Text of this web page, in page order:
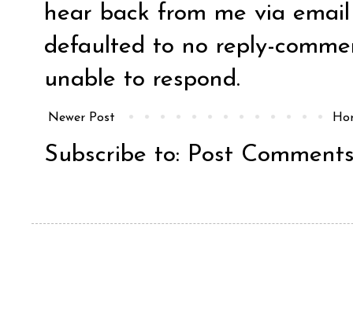
hear back from me via
defaulted to no reply-
unable to respond.
Newer Post
Subscribe to: Post